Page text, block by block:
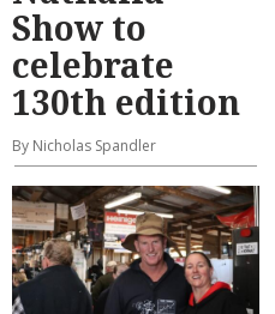
Show to
celebrate
130th edition
By Nicholas Spandler